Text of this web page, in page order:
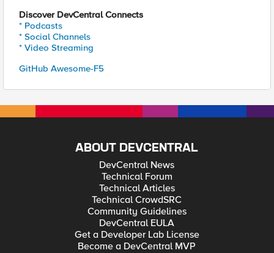
Discover DevCentral Connects
* Podcasts
* Social Channels
* Video Streaming
GitHub Awesome-F5
ABOUT DEVCENTRAL
DevCentral News
Technical Forum
Technical Articles
Technical CrowdSRC
Community Guidelines
DevCentral EULA
Get a Developer Lab License
Become a DevCentral MVP